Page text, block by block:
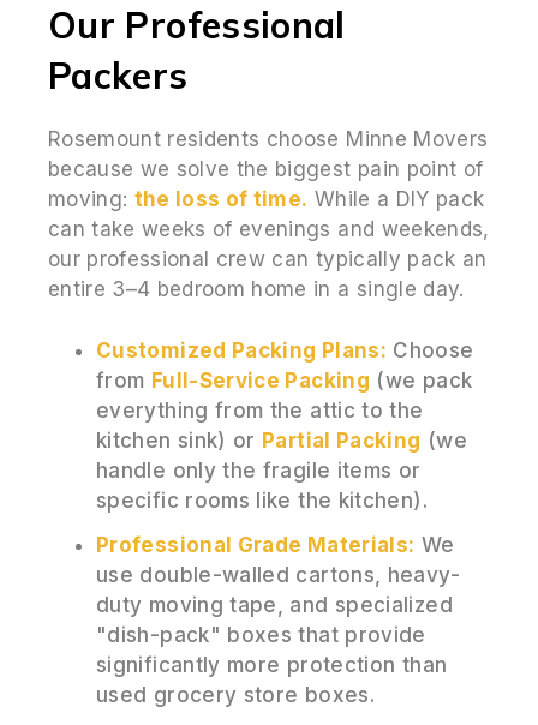
Our Professional
Packers
Rosemount residents choose Minne Movers
because we solve the biggest pain point of
moving: the loss of time. While a DIY pack
can take weeks of evenings and weekends,
our professional crew can typically pack an
entire 3–4 bedroom home in a single day.
Customized Packing Plans: Choose
from Full-Service Packing (we pack
everything from the attic to the
kitchen sink) or Partial Packing (we
handle only the fragile items or
specific rooms like the kitchen).
Professional Grade Materials: We
use double-walled cartons, heavy-
duty moving tape, and specialized
"dish-pack" boxes that provide
significantly more protection than
used grocery store boxes.